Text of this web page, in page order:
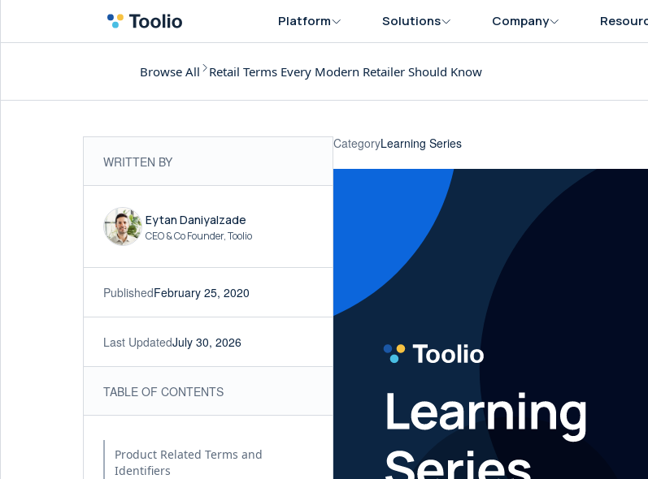
Platform Solutions Company
Browse All Retail Terms Every Modern Retailer Should Know
WRITTEN BY
Eytan Daniyalzade
CEO & Co Founder, Toolio
PublishedFebruary 25, 2020
Last UpdatedJuly 30, 2026
TABLE OF CONTENTS
Product Related Terms and
Identifiers
CategoryLearning Series